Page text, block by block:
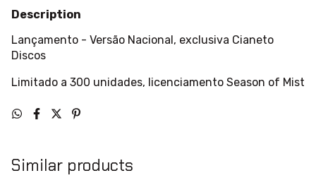
Description
Lançamento - Versão Nacional, exclusiva Cianeto
Discos
Limitado a 300 unidades, licenciamento Season of Mist
Similar products